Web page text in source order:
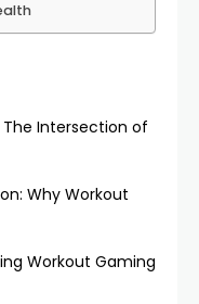
Intersection of
Why Workout
Workout Gaming